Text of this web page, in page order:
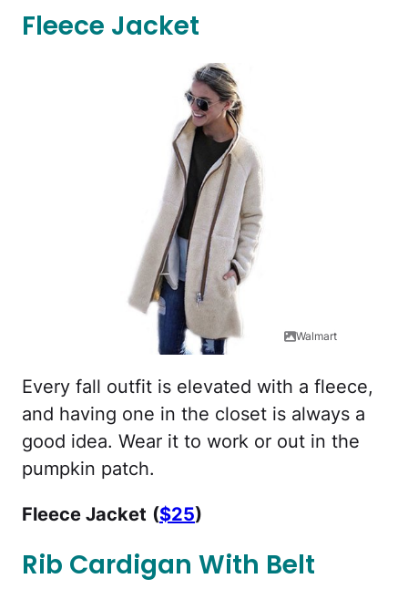
Fleece Jacket
Walmart
Every fall outfit is elevated with a fleece,
and having one in the closet is always a
good idea. Wear it to work or out in the
pumpkin patch.
Fleece Jacket ($25)
Rib Cardigan With Belt